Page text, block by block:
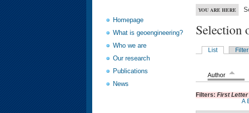
Homepage
What is geoengineering?
Who we are
Our research
Publications
News
YOU ARE HERE
Selection
List Filter
Author
Filters: First Letter
A